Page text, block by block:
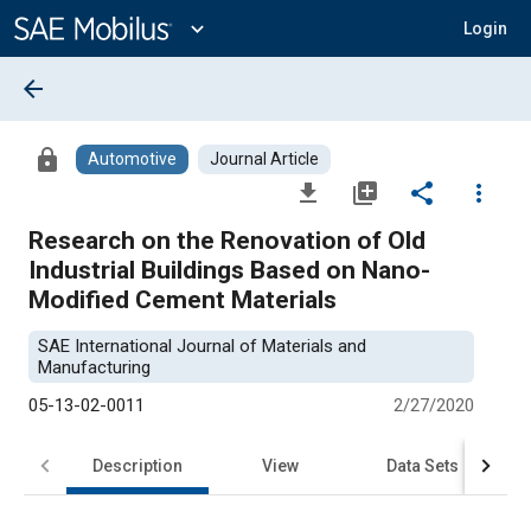
Content
expand_more Login
arrow_back
lock Automotive Journal Article
file_download library_add share
more_vert
Research on the Renovation of Old
Industrial Buildings Based on Nano-
Modified Cement Materials
SAE International Journal of Materials and
Manufacturing
05-13-02-0011
2/27/2020
Description View Data Sets